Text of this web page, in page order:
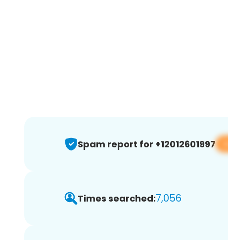
Spam report for +12012601997
Times searched:7,056